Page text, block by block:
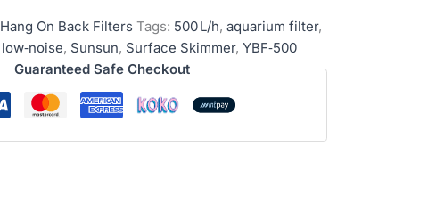
Hang On Back Filters Tags: 500 L/h, aquarium filter,
low‑noise, Sunsun, Surface Skimmer, YBF‑500
Guaranteed Safe Checkout